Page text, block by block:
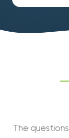
The